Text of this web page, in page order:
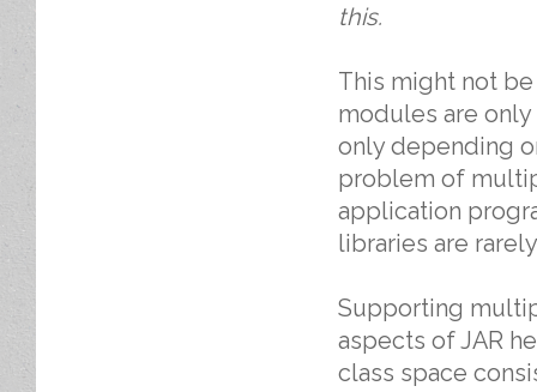
this.
This might not
modules are only
only depending
problem of
application
libraries are
Supporting
aspects of JAR
class space